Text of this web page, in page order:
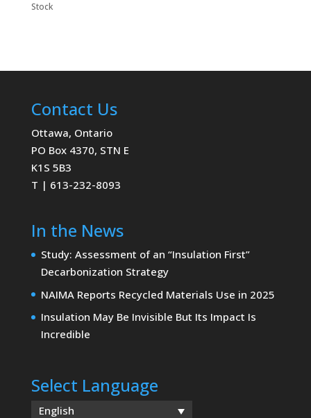
Stock
Contact Us
Ottawa, Ontario
PO Box 4370, STN E
K1S 5B3
T | 613-232-8093
In the News
Study: Assessment of an “Insulation First”
Decarbonization Strategy
NAIMA Reports Recycled Materials Use in 2025
Insulation May Be Invisible But Its Impact Is
Incredible
Select Language
English